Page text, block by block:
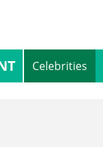
Celebrities